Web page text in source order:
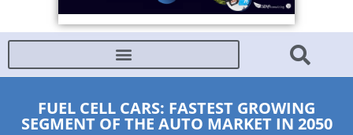
FUEL CELL CARS: FASTEST GROWING
SEGMENT OF THE AUTO MARKET IN 2050